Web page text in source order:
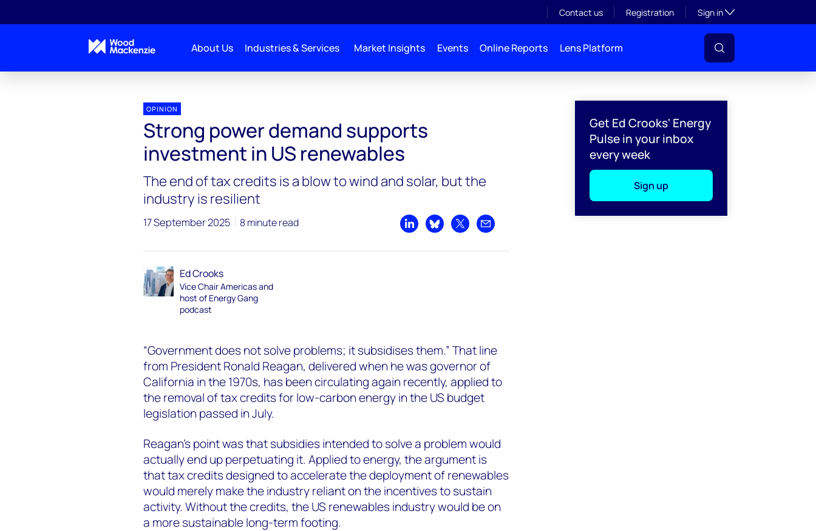
Contact us Registration Sign inToggle subsection
About Us Industries & Services Market Insights Events Online Reports Lens Platform
Get Ed Crooks' Energy
Pulse in your inbox
every week
Sign up
OPINION
Strong power demand supports
investment in US renewables
The end of tax credits is a blow to wind and solar, but the
industry is resilient
17 September 2025 8 minute read
Share on LinkedIn
Share on Bluesky
Share on XShare by email
Ed Crooks
Vice Chair Americas and
host of Energy Gang
podcast
“Government does not solve problems; it subsidises them.” That line
from President Ronald Reagan, delivered when he was governor of
California in the 1970s, has been circulating again recently, applied to
the removal of tax credits for low-carbon energy in the US budget
legislation passed in July.
Reagan’s point was that subsidies intended to solve a problem would
actually end up perpetuating it. Applied to energy, the argument is
that tax credits designed to accelerate the deployment of renewables
would merely make the industry reliant on the incentives to sustain
activity. Without the credits, the US renewables industry would be on
a more sustainable long-term footing.